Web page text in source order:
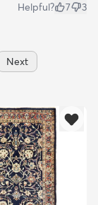
Helpful? 7 3
Next